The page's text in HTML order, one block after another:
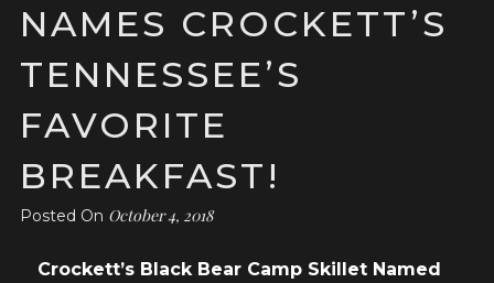
NAMES CROCKETT’S
TENNESSEE’S
FAVORITE
BREAKFAST!
Posted On October 4, 2018
Crockett’s Black Bear Camp Skillet Named